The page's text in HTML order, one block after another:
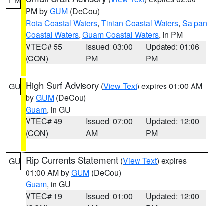
PM byGUM (DeCou)
Rota Coastal Waters, Tinian Coastal Waters, Saipan
Coastal Waters, Guam Coastal Waters, in PM
VTEC# 55
(CON)
Issued: 03:00
PM
Updated: 01:06
PM
GU High Surf Advisory (View Text) expires 01:00 AM
byGUM (DeCou)
Guam, in GU
VTEC# 49
(CON)
Issued: 07:00
AM
Updated: 12:00
PM
GU Rip Currents Statement (View Text) expires
01:00 AM byGUM (DeCou)
Guam, in GU
VTEC# 19
Issued: 01:00
Updated: 12:00